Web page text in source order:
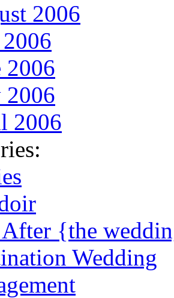
2006
2006
2006
2006
{the
Wedding